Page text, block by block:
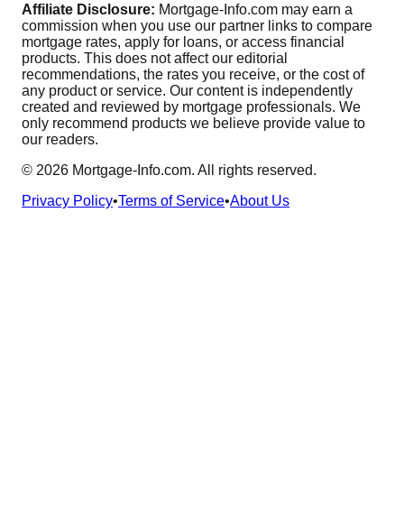
Affiliate Disclosure: Mortgage-Info.com may earn a
commission when you use our partner links to compare
mortgage rates, apply for loans, or access financial
products. This does not affect our editorial
recommendations, the rates you receive, or the cost of
any product or service. Our content is independently
created and reviewed by mortgage professionals. We
only recommend products we believe provide value to
our readers.
© 2026 Mortgage-Info.com. All rights reserved.
Privacy Policy•Terms of Service•About Us